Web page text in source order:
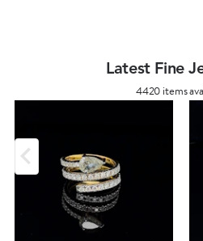
Latest Fine
4420 items